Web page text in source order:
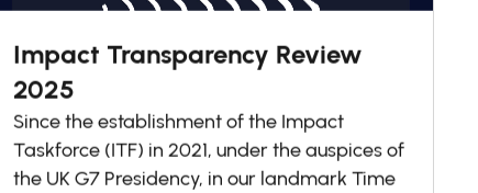
Impact Transparency Review
2025
Since the establishment of the Impact
Taskforce (ITF) in 2021, under the auspices of
the UK G7 Presidency, in our landmark Time